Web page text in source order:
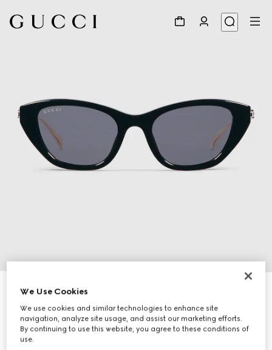
Cat eye frame sunglasses
176 850 Ft
Variationblack
We Use Cookies
We use cookies and similar technologies to enhance site
navigation, analyze site usage, and assist our marketing efforts.
By continuing to use this website, you agree to these conditions of
use.